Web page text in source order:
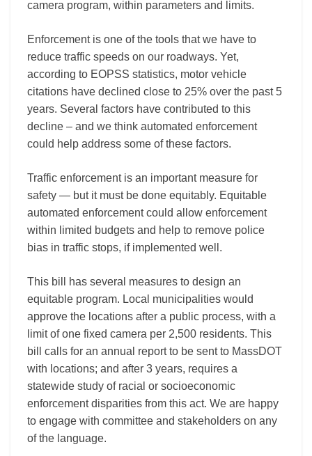
camera program, within parameters and limits.
Enforcement is one of the tools that we have to
reduce traffic speeds on our roadways. Yet,
according to EOPSS statistics, motor vehicle
citations have declined close to 25% over the past 5
years. Several factors have contributed to this
decline – and we think automated enforcement
could help address some of these factors.
Traffic enforcement is an important measure for
safety — but it must be done equitably. Equitable
automated enforcement could allow enforcement
within limited budgets and help to remove police
bias in traffic stops, if implemented well.
This bill has several measures to design an
equitable program. Local municipalities would
approve the locations after a public process, with a
limit of one fixed camera per 2,500 residents. This
bill calls for an annual report to be sent to MassDOT
with locations; and after 3 years, requires a
statewide study of racial or socioeconomic
enforcement disparities from this act. We are happy
to engage with committee and stakeholders on any
of the language.